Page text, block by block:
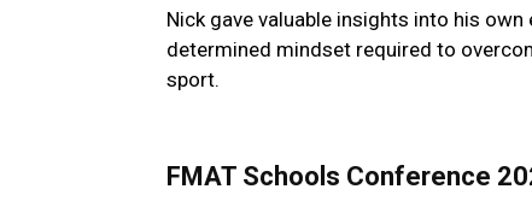
Nick gave valuable insights into his
determined mindset required to
sport.
FMAT Schools Conference